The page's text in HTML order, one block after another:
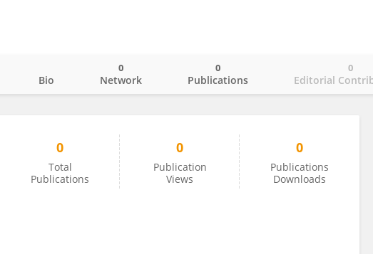
Bio Network
0
Publications
0
Editorial
0
0
Total
Publications
0
Publication
Views
0
Publications
Downloads